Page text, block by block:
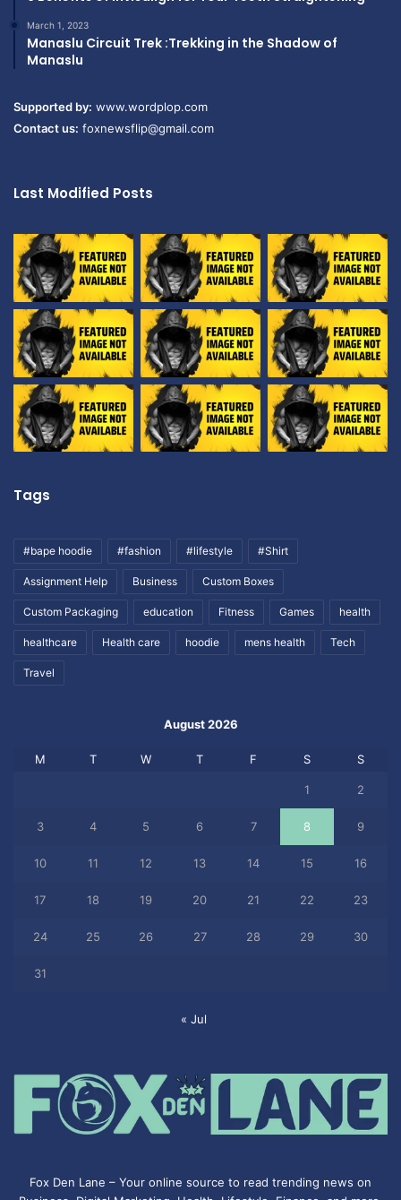
March 1, 2023
Manaslu Circuit Trek :Trekking in the Shadow of
Manaslu
Supported by: www.wordplop.com
Contact us: foxnewsflip@gmail.com
Last Modified Posts
Tags
#bape hoodie #fashion #lifestyle #Shirt
Assignment Help Business Custom Boxes
Custom Packaging education Fitness Games health
healthcare Health care hoodie mens health Tech
Travel
August 2026
M T W T F S S
1 2
3 4 5 6 7 8 9
10 11 12 13 14 15 16
17 18 19 20 21 22 23
24 25 26 27 28 29 30
31
« Jul
Fox Den Lane – Your online source to read trending news on